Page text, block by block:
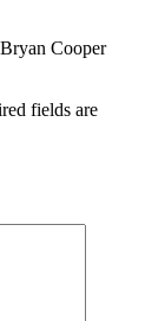
Cooper
fields are